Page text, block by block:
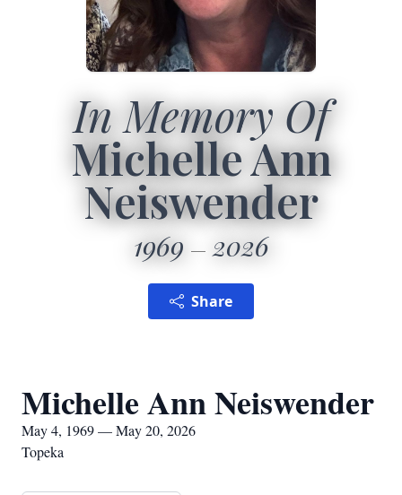
In Memory Of
Michelle Ann
Neiswender
1969 2026
Share
Michelle Ann Neiswender
May 4, 1969 — May 20, 2026
Topeka